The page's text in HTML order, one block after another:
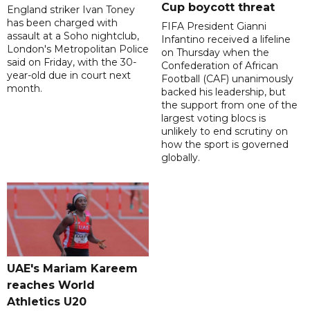
England striker Ivan Toney
has been charged with
assault at a Soho nightclub,
London's Metropolitan Police
said on Friday, with the 30-
year-old due in court next
month.
Cup boycott threat
FIFA President Gianni
Infantino received a lifeline
on Thursday when the
Confederation of African
Football (CAF) unanimously
backed his leadership, but
the support from one of the
largest voting blocs is
unlikely to end scrutiny on
how the sport is governed
globally.
UAE's Mariam Kareem
reaches World
Athletics U20